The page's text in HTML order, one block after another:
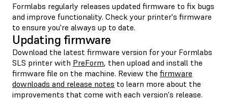
Formlabs regularly releases updated firmware to fix bugs
and improve functionality. Check your printer's firmware
to ensure you're always up to date.
Updating firmware
Download the latest firmware version for your Formlabs
SLS printer with PreForm, then upload and install the
firmware file on the machine. Review the firmware
downloads and release notes to learn more about the
improvements that come with each version's release.